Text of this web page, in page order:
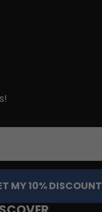
MY 10% DISCOUNT